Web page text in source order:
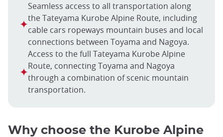
Seamless access to all transportation along
the Tateyama Kurobe Alpine Route, including
cable cars ropeways mountain buses and local
connections between Toyama and Nagoya.
Access to the full Tateyama Kurobe Alpine
Route, connecting Toyama and Nagoya
through a combination of scenic mountain
transportation.
Why choose the Kurobe Alpine